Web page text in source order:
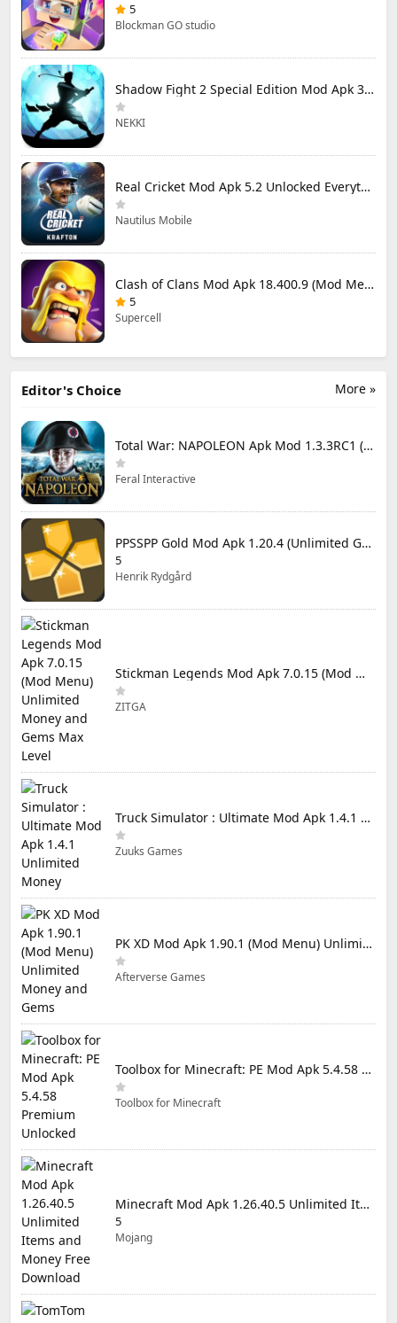
5
Blockman GO studio
Shadow Fight 2 Special Edition Mod Apk 3.0.5 (Mod Menu)
NEKKI
Real Cricket Mod Apk 5.2 Unlocked Everything
Nautilus Mobile
Clash of Clans Mod Apk 18.400.9 (Mod Menu) Unlimited Everything
5
Supercell
More »
Editor's Choice
Total War: NAPOLEON Apk Mod 1.3.3RC1 (Full Game Unlocked)
Feral Interactive
PPSSPP Gold Mod Apk 1.20.4 (Unlimited Games)
5
Henrik Rydgård
Stickman Legends Mod Apk 7.0.15 (Mod Menu) Unlimited Money and Gems Max Level
ZITGA
Truck Simulator : Ultimate Mod Apk 1.4.1 Unlimited Money
Zuuks Games
PK XD Mod Apk 1.90.1 (Mod Menu) Unlimited Money and Gems
Afterverse Games
Toolbox for Minecraft: PE Mod Apk 5.4.58 Premium Unlocked
Toolbox for Minecraft
Minecraft Mod Apk 1.26.40.5 Unlimited Items and Money Free Download
5
Mojang